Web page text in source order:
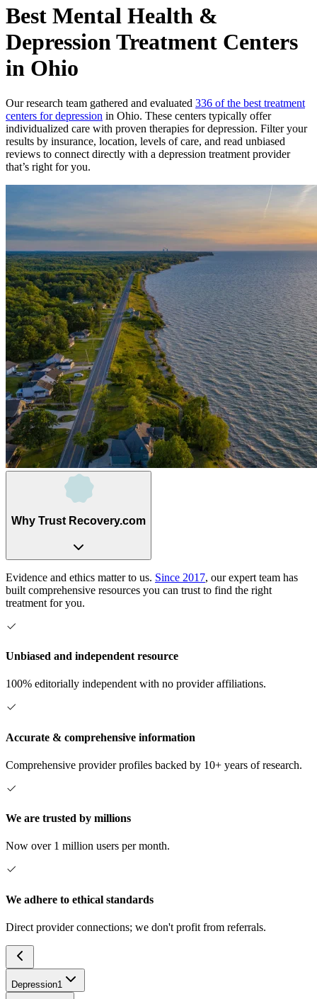
Best Mental Health &
Depression Treatment Centers
in Ohio
Our research team gathered and evaluated 336 of the best treatment
centers for depression in Ohio. These centers typically offer
individualized care with proven therapies for depression. Filter your
results by insurance, location, levels of care, and read unbiased
reviews to connect directly with a depression treatment provider
that’s right for you.
Why Trust Recovery.com
Evidence and ethics matter to us. Since 2017, our expert team has
built comprehensive resources you can trust to find the right
treatment for you.
Unbiased and independent resource
100% editorially independent with no provider affiliations.
Accurate & comprehensive information
Comprehensive provider profiles backed by 10+ years of research.
We are trusted by millions
Now over 1 million users per month.
We adhere to ethical standards
Direct provider connections; we don't profit from referrals.
Depression1